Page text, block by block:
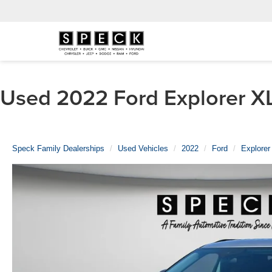
Used 2022 Ford Explorer
Speck Family Dealerships Used Vehicles 2022 Ford Explorer